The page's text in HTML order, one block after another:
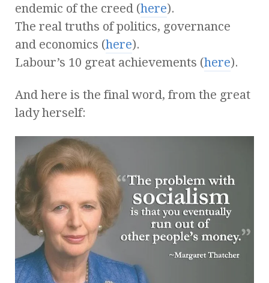
endemic of the creed (here).
The real truths of politics, governance
and economics (here).
Labour’s 10 great achievements (here).
And here is the final word, from the great
lady herself: